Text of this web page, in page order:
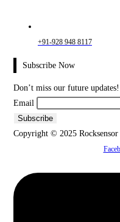
+91-928 948 8117
Subscribe Now
Don’t miss our future
Email
Copyright © 2025